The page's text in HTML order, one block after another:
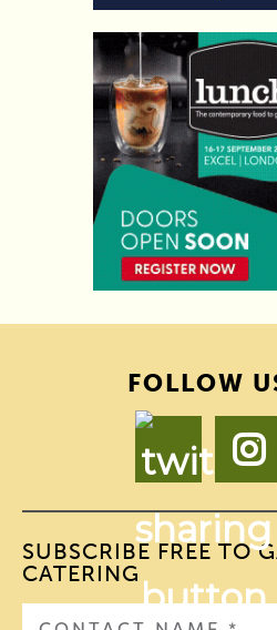
FOLLOW
SUBSCRIBE FREE TO
CATERING